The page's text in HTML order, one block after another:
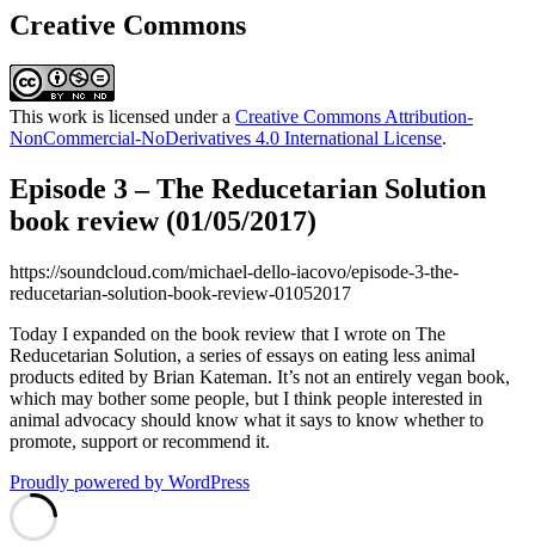
Creative Commons
This work is licensed under a Creative Commons Attribution-
NonCommercial-NoDerivatives 4.0 International License.
Episode 3 – The Reducetarian Solution
book review (01/05/2017)
https://soundcloud.com/michael-dello-iacovo/episode-3-the-
reducetarian-solution-book-review-01052017
Today I expanded on the book review that I wrote on The
Reducetarian Solution, a series of essays on eating less animal
products edited by Brian Kateman. It’s not an entirely vegan book,
which may bother some people, but I think people interested in
animal advocacy should know what it says to know whether to
promote, support or recommend it.
Proudly powered by WordPress